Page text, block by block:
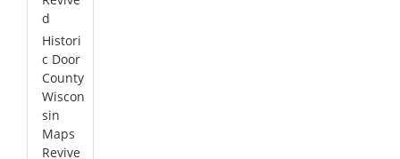
d
Histori
c Door
County
Wiscon
sin
Maps
Revive